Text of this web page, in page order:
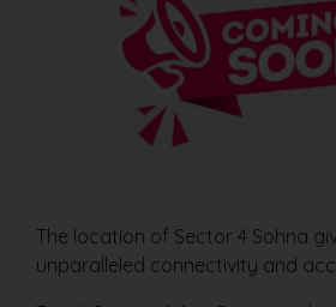
The location of Sector 4 Sohna
unparalleled connectivity and